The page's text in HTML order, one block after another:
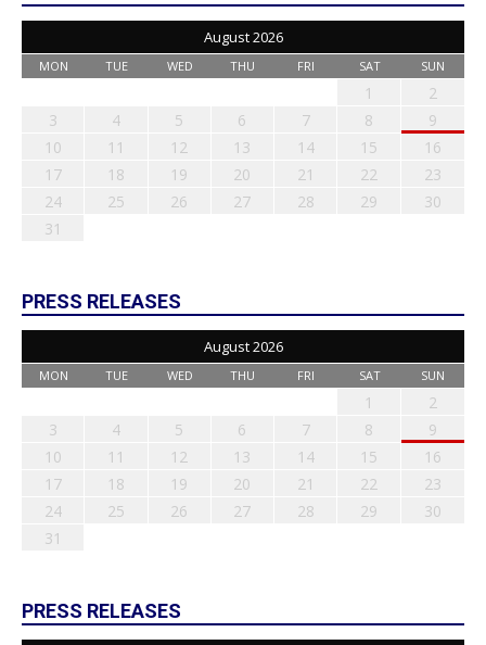
August 2026
MON TUE WED THU FRI SAT SUN
1
2
3
4 5 6 7 8
9
10
11 12 13 14 15
16
17
18 19 20 21 22
23
24
25 26 27 28 29
30
31
PRESS RELEASES
August 2026
MON TUE WED THU FRI SAT SUN
1
2
3
4 5 6 7 8
9
10
11 12 13 14 15
16
17
18 19 20 21 22
23
24
25 26 27 28 29
30
31
PRESS RELEASES